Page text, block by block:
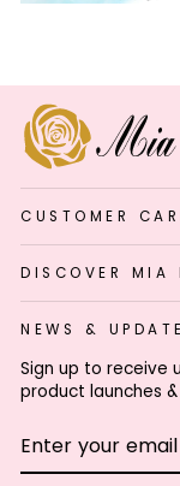
CUSTOMER
DISCOVER MIA
NEWS &
Sign up to receive
product launches
YOUR